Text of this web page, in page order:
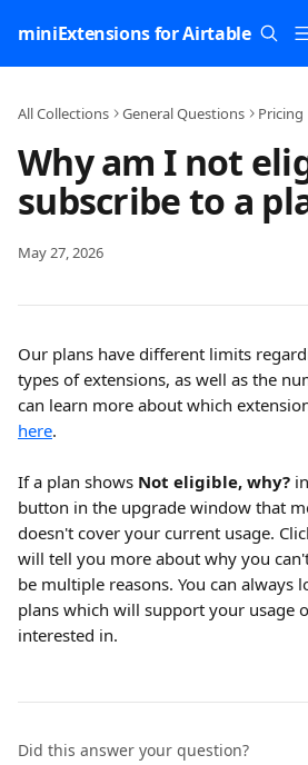
miniExtensions for Airtable
All Collections General Questions Pricing
Why am I not
subscribe to a
May 27, 2026
Our plans have different limits
types of extensions, as well as the
can learn more about which
here.
If a plan shows Not eligible, why?
button in the upgrade window that
doesn't cover your current usage.
will tell you more about why you
be multiple reasons. You can always
plans which will support your usage
interested in.
Did this answer your question?